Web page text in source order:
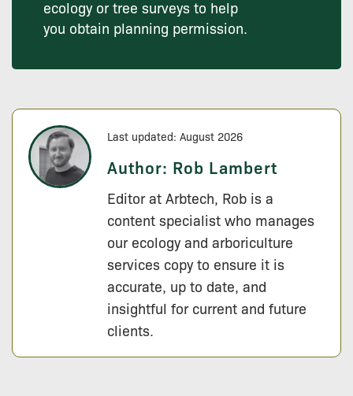
ecology or tree surveys to help
you obtain planning permission.
Last updated: August 2026
Author: Rob Lambert
Editor at Arbtech, Rob is a
content specialist who manages
our ecology and arboriculture
services copy to ensure it is
accurate, up to date, and
insightful for current and future
clients.